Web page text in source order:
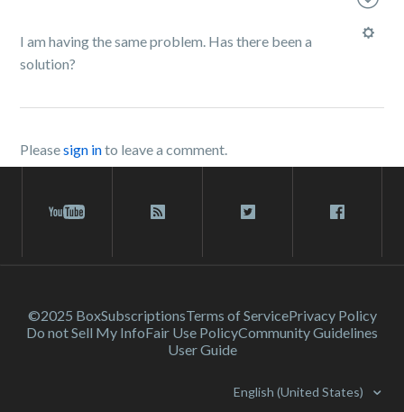
I am having the same problem. Has there been a
solution?
Pleasesign into leave a comment.
©2025 BoxSubscriptionsTerms of ServicePrivacy Policy
Do not Sell My InfoFair Use PolicyCommunity Guidelines
User Guide
English (United States)